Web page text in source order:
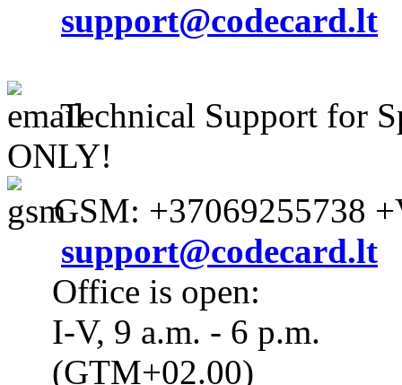
support@codecard.lt
Technical Support for
ONLY!
GSM: +37069255738
support@codecard.lt
Office is open:
I-V, 9 a.m. - 6 p.m.
(GTM+02.00)